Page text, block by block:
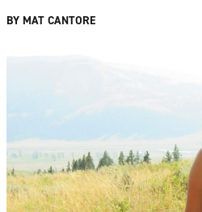
BY MAT CANTORE